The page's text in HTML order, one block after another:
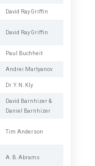
David Ray Griffin
David Ray Griffin
Paul Buchheit
Andrei Martyanov
Dr. Y. N. Kly
David Barnhizer &
Daniel Barnhizer
Tim Anderson
A. B. Abrams